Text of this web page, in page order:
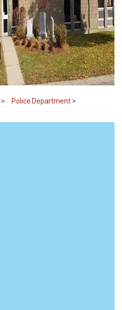
Police Department >